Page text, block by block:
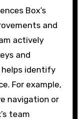
Box’s
and
actively
and
identify
For example,
navigation or
team